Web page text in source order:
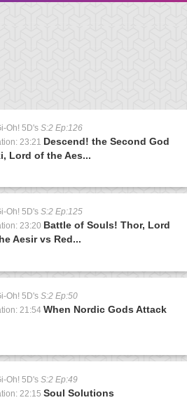
Oh! 5D's S:2 Ep:126
23:21 Descend! the Second God
Lord of the Aes...
Oh! 5D's S:2 Ep:125
23:20 Battle of Souls! Thor, Lord
Aesir vs Red...
Oh! 5D's S:2 Ep:50
21:54 When Nordic Gods Attack
Oh! 5D's S:2 Ep:49
22:15 Soul Solutions